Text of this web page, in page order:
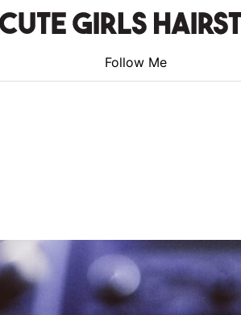
Follow Me